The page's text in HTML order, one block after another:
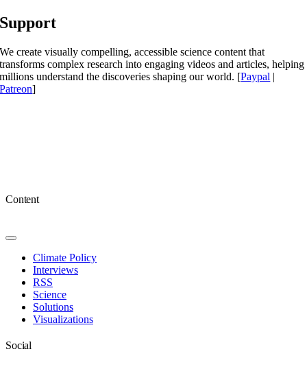
Support
We create visually compelling, accessible science content that
transforms complex research into engaging videos and articles, helping
millions understand the discoveries shaping our world. [Paypal |
Patreon]
Content
Toggle
NavigationClimate Policy
Interviews
RSS
Science
Solutions
Visualizations
Social